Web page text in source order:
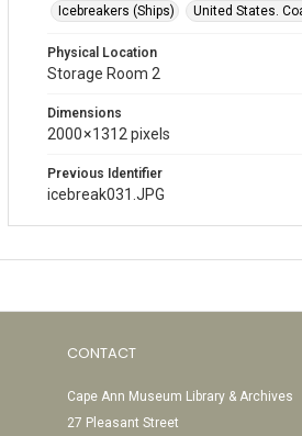
Icebreakers (Ships)
United States.
Physical Location
Storage Room 2
Dimensions
2000 × 1312 pixels
Previous Identifier
icebreak031.JPG
CONTACT
Cape Ann Museum Library & Archives
27 Pleasant Street